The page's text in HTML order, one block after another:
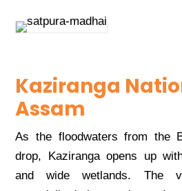
Kaziranga
Assam
As the floodwaters from the
drop, Kaziranga opens up
and wide wetlands. The